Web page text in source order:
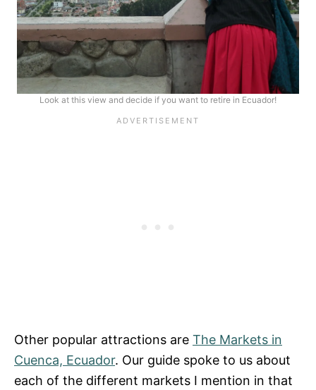
Look at this view and decide if you want to retire in Ecuador!
Other popular attractions are The Markets in
Cuenca, Ecuador. Our guide spoke to us about
each of the different markets I mention in that